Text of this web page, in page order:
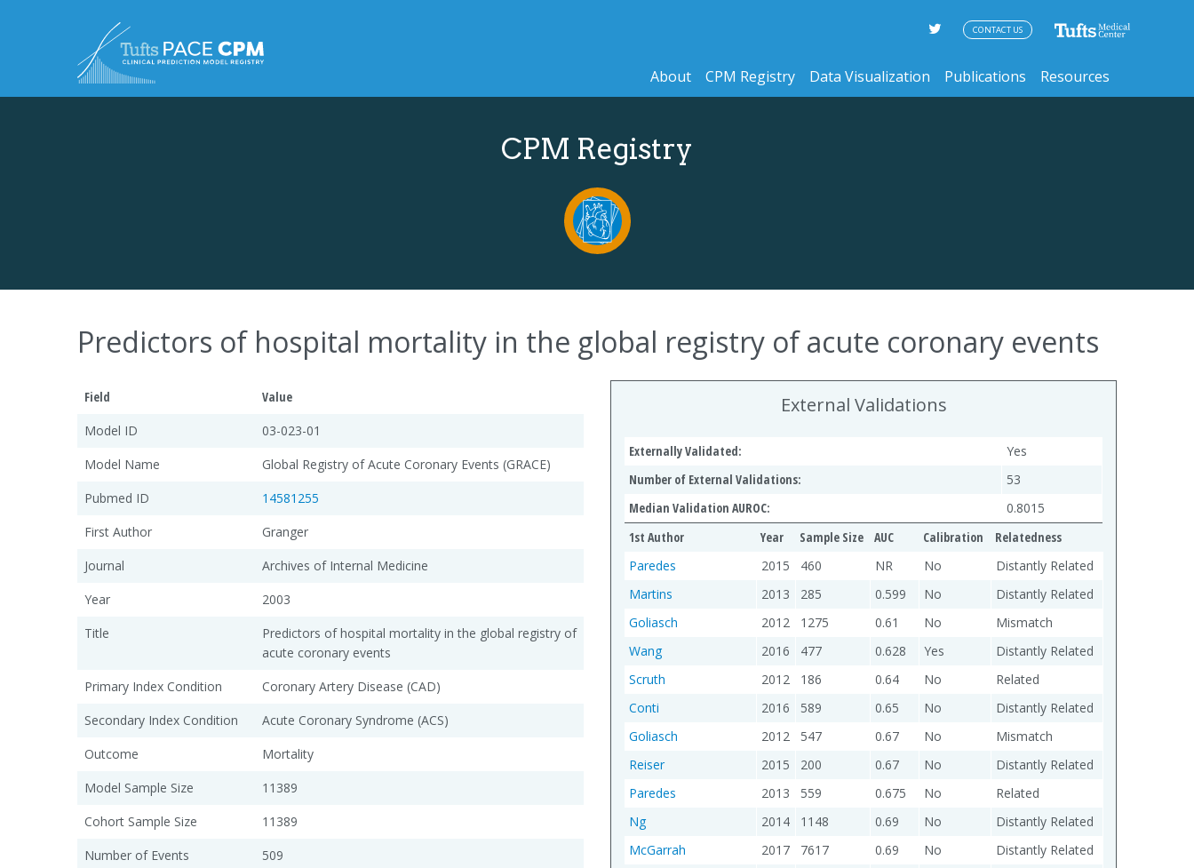
About CPM Registry Data Visualization Publications Resources
CONTACT US
CPM Registry
Predictors of hospital mortality in the global registry of acute coronary events
Field
Value
Model ID
03-023-01
Model Name
Global Registry of Acute Coronary Events (GRACE)
Pubmed ID
14581255
First Author
Granger
Journal
Archives of Internal Medicine
Year
2003
Title
Predictors of hospital mortality in the global registry of
acute coronary events
Primary Index Condition
Coronary Artery Disease (CAD)
Secondary Index Condition
Acute Coronary Syndrome (ACS)
Outcome
Mortality
Model Sample Size
11389
Cohort Sample Size
11389
Number of Events
509
External Validations
Externally Validated:
Yes
Number of External Validations:
53
Median Validation AUROC:
0.8015
1st Author
Year Sample Size AUC Calibration
Relatedness
Paredes
2015 460 NR No
Distantly Related
Martins
2013 285 0.599 No
Distantly Related
Goliasch
2012 1275 0.61 No
Mismatch
Wang
2016 477 0.628 Yes
Distantly Related
Scruth
2012 186 0.64 No
Related
Conti
2016 589 0.65 No
Distantly Related
Goliasch
2012 547 0.67 No
Mismatch
Reiser
2015 200 0.67 No
Distantly Related
Paredes
2013 559 0.675 No
Related
Ng
2014 1148 0.69 No
Distantly Related
McGarrah
2017 7617 0.69 No
Distantly Related